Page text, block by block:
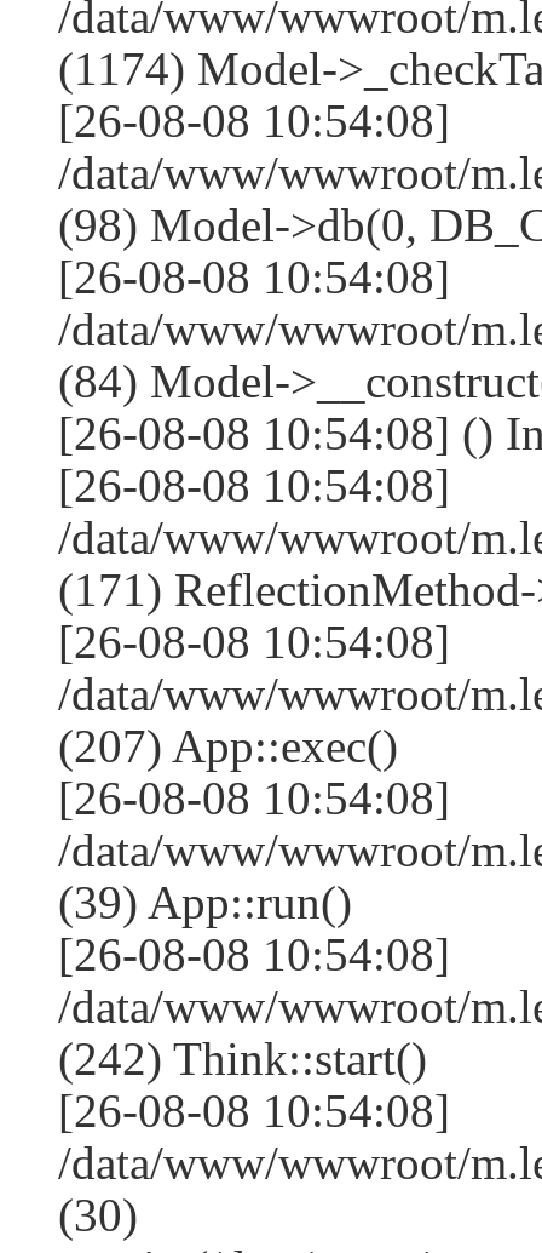
/data/www/wwwroot/
(1174) Model-
[26-08-08 10:54:08]
/data/www/wwwroot/
(98) Model->db(0,
[26-08-08 10:54:08]
/data/www/wwwroot/
(84) Model-
[26-08-08 10:54:08] ()
[26-08-08 10:54:08]
/data/www/wwwroot/
(171)
[26-08-08 10:54:08]
/data/www/wwwroot/
(207) App::exec()
[26-08-08 10:54:08]
/data/www/wwwroot/
(39) App::run()
[26-08-08 10:54:08]
/data/www/wwwroot/
(242) Think::start()
[26-08-08 10:54:08]
/data/www/wwwroot/
(30)